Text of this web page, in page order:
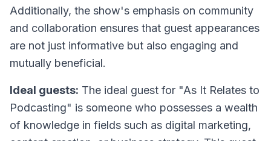
Additionally, the show's emphasis on community
and collaboration ensures that guest appearances
are not just informative but also engaging and
mutually beneficial.
Ideal guests: The ideal guest for "As It Relates to
Podcasting" is someone who possesses a wealth
of knowledge in fields such as digital marketing,